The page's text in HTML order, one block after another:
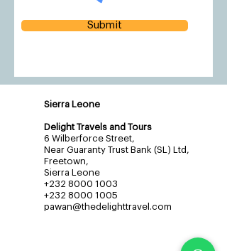
Submit
Sierra Leone
Delight Travels and Tours
6 Wilberforce Street,
Near Guaranty Trust Bank (SL) Ltd,
Freetown,
Sierra Leone
+232 8000 1003
+232 8000 1005
pawan@thedelighttravel.com